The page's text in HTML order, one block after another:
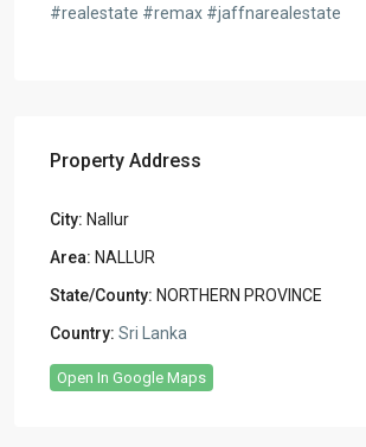
#realestate #remax #jaffnarealestate
Property Address
City: Nallur
Area: NALLUR
State/County: NORTHERN PROVINCE
Country: Sri Lanka
Open In Google Maps